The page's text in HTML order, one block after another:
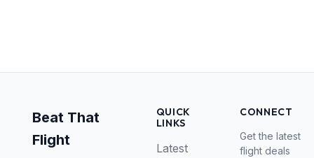
Beat That
Flight
QUICK
LINKS
Latest
CONNECT
Get the latest
flight deals